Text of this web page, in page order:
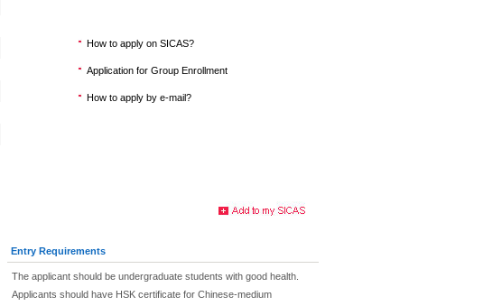
How to apply on SICAS?
Application for Group Enrollment
How to apply by e-mail?
Entry Requirements
The applicant should be undergraduate students with good health.
Applicants should have HSK certificate for Chinese-medium